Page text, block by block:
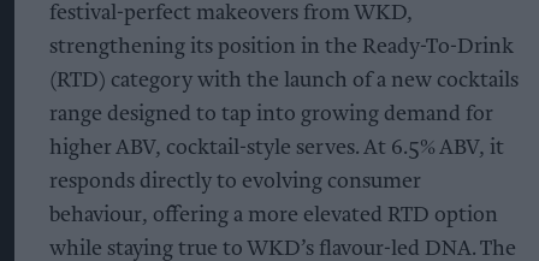
festival-perfect makeovers from WKD,
strengthening its position in the Ready-To-Drink
(RTD) category with the launch of a new cocktails
range designed to tap into growing demand for
higher ABV, cocktail-style serves. At 6.5% ABV, it
responds directly to evolving consumer
behaviour, offering a more elevated RTD option
while staying true to WKD’s flavour-led DNA. The